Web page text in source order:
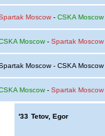
Moscow- CSKA Moscow
Moscow- Spartak Moscow
Moscow - CSKA Moscow
Moscow- Spartak Moscow
'33 Tetov, Egor